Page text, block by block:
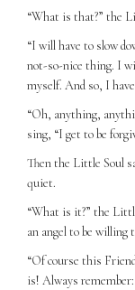
“What is that?” the
“I will have to slow
not-so-nice thing. I
myself. And so, I
“Oh, anything,
sing, “I get to be
Then the Little Soul
quiet.
“What is it?” the
an angel to be willing
“Of course this
is! Always